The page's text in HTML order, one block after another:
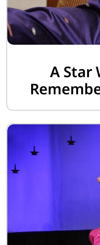
A Star